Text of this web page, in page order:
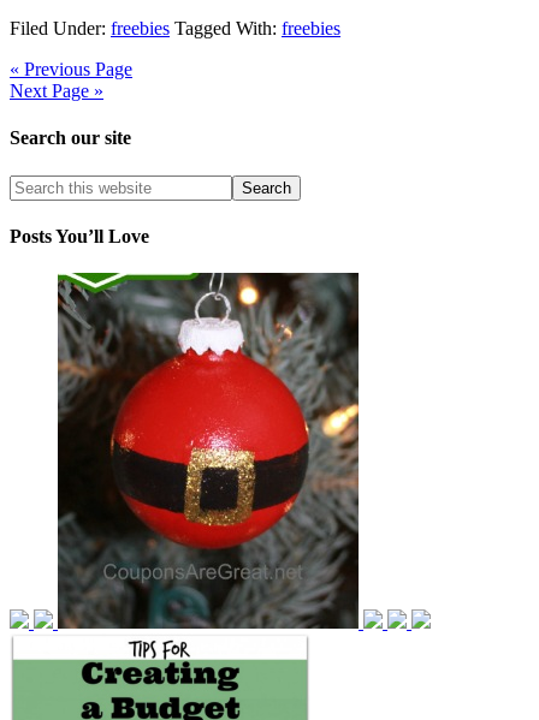
Filed Under: freebies Tagged With: freebies
« Previous Page
Next Page »
Search our site
Posts You’ll Love